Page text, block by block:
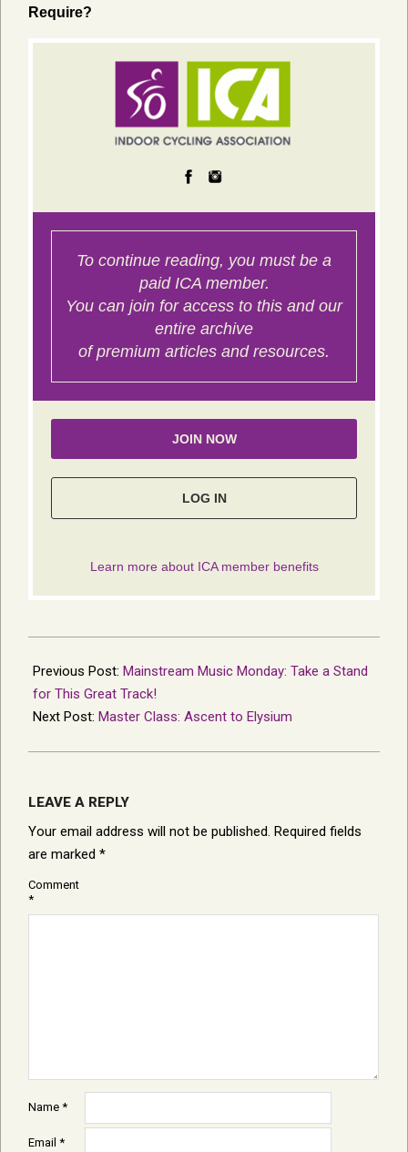
Require?
07-
16
Previous Post: Mainstream Music Monday: Take a Stand
for This Great Track!
Next Post: Master Class: Ascent to Elysium
LEAVE A REPLY
Your email address will not be published. Required fields
are marked *
Comment
*
Name *
Email *